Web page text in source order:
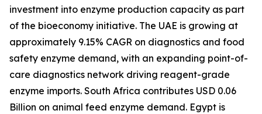
investment into enzyme production capacity as part
of the bioeconomy initiative. The UAE is growing at
approximately 9.15% CAGR on diagnostics and food
safety enzyme demand, with an expanding point-of-
care diagnostics network driving reagent-grade
enzyme imports. South Africa contributes USD 0.06
Billion on animal feed enzyme demand. Egypt is